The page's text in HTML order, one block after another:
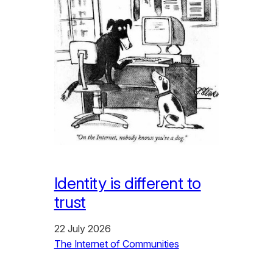
Identity is different to
trust
22 July 2026
The Internet of Communities